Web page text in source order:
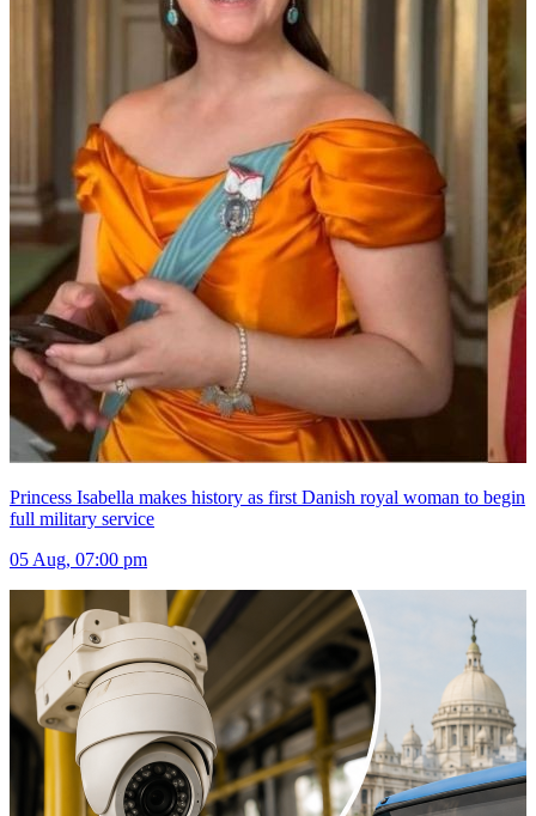
Princess Isabella makes history as first Danish royal woman to begin
full military service
05 Aug, 07:00 pm